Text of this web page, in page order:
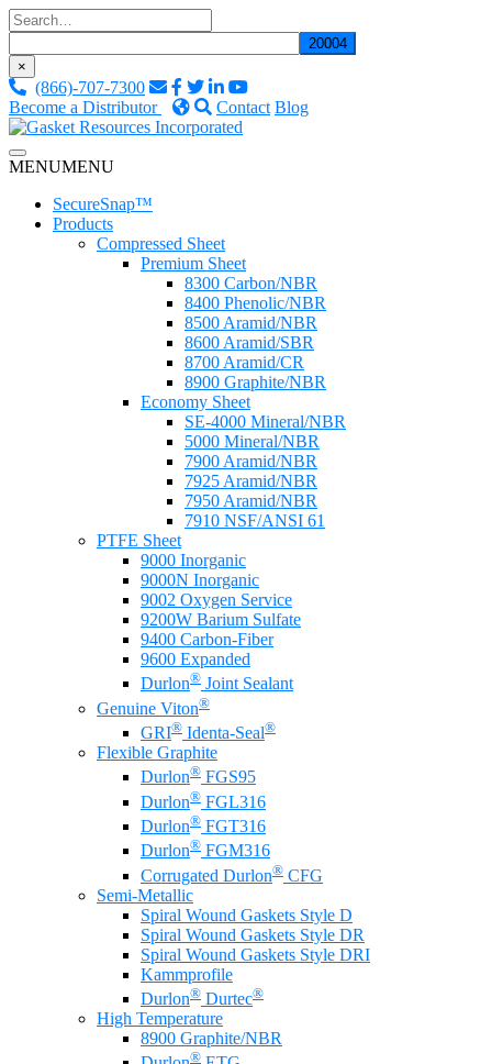
Skip
to
content
×
(866)-707-7300
Become a Distributor
Contact Blog
Gasket Resources Inc.
Custom Fluid Sealing Solutions
MENUMENU
SecureSnap™
Products
Compressed Sheet
Premium Sheet
8300 Carbon/NBR
8400 Phenolic/NBR
8500 Aramid/NBR
8600 Aramid/SBR
8700 Aramid/CR
8900 Graphite/NBR
Economy Sheet
SE-4000 Mineral/NBR
5000 Mineral/NBR
7900 Aramid/NBR
7925 Aramid/NBR
7950 Aramid/NBR
7910 NSF/ANSI 61
PTFE Sheet
9000 Inorganic
9000N Inorganic
9002 Oxygen Service
9200W Barium Sulfate
9400 Carbon-Fiber
9600 Expanded
Durlon® Joint Sealant
Genuine Viton®
GRI® Identa-Seal®
Flexible Graphite
Durlon® FGS95
Durlon® FGL316
Durlon® FGT316
Durlon® FGM316
Corrugated Durlon® CFG
Semi-Metallic
Spiral Wound Gaskets Style D
Spiral Wound Gaskets Style DR
Spiral Wound Gaskets Style DRI
Kammprofile
Durlon® Durtec®
High Temperature
8900 Graphite/NBR
®